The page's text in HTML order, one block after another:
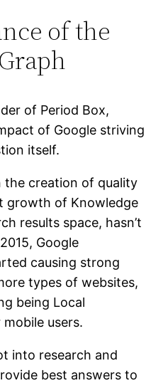
of the
of Period Box,
of Google striving
itself.
the creation of quality
growth of Knowledge
results space, hasn’t
Google
causing strong
types of websites,
being Local
users.
into research and
best answers to